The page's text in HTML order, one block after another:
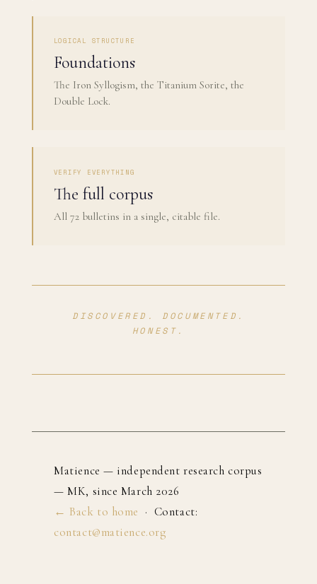
LOGICAL STRUCTURE
Foundations
The Iron Syllogism, the Titanium Sorite, the
Double Lock.
VERIFY EVERYTHING
The full corpus
All 72 bulletins in a single, citable file.
DISCOVERED. DOCUMENTED.
HONEST.
Matience — independent research corpus
— MK, since March 2026
← Back to home · Contact:
contact@matience.org